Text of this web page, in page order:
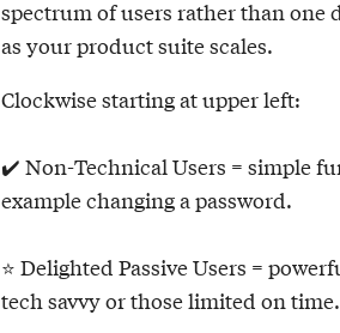
spectrum of users rather than one
as your product suite scales.
Clockwise starting at upper left:
✔️ Non-Technical Users = simple
example changing a password.
⭐️ Delighted Passive Users =
tech savvy or those limited on